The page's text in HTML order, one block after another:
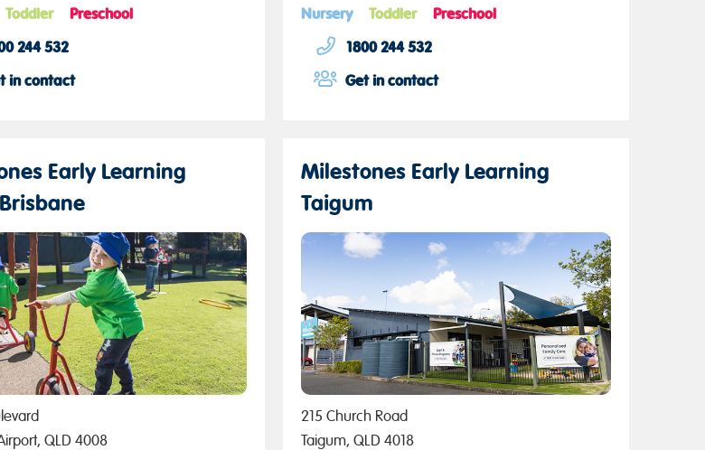
Toddler
Preschool
244 532
in contact
Nursery Toddler
Preschool
1800 244 532
Get in contact
Early Learning
QLD 4008
Milestones Early Learning
Taigum
215 Church Road
Taigum, QLD 4018